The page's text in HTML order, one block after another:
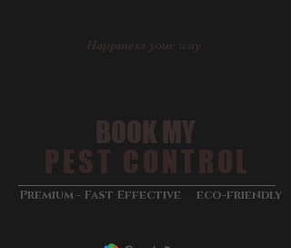
PEST CONTROL
BOOK MY
Premium - Fast Effective eco-friendly
Happiness your way